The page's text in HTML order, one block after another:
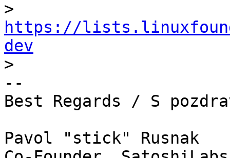
https://
dev
--
Best Regards / S
Pavol "stick" Rusnak